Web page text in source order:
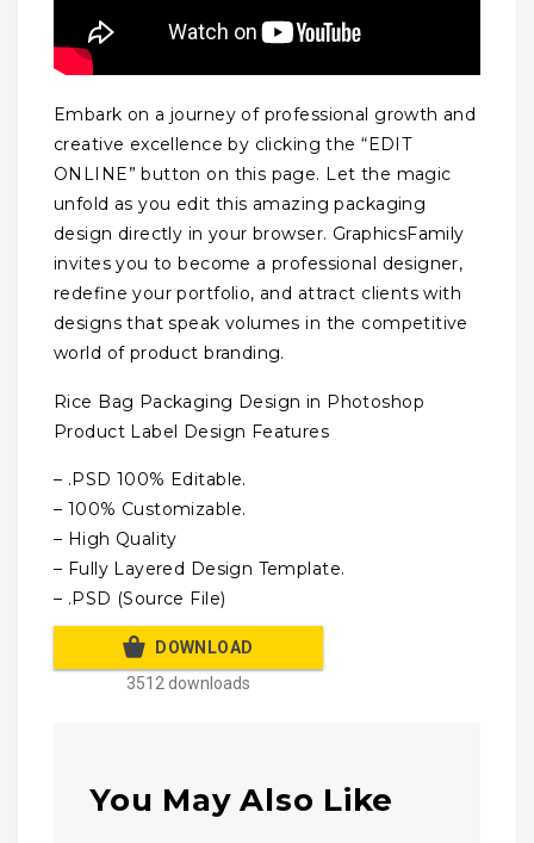
Embark on a journey of professional growth and
creative excellence by clicking the “EDIT
ONLINE” button on this page. Let the magic
unfold as you edit this amazing packaging
design directly in your browser. GraphicsFamily
invites you to become a professional designer,
redefine your portfolio, and attract clients with
designs that speak volumes in the competitive
world of product branding.
Rice Bag Packaging Design in Photoshop
Product Label Design Features
– .PSD 100% Editable.
– 100% Customizable.
– High Quality
– Fully Layered Design Template.
– .PSD (Source File)
DOWNLOAD
3512 downloads
You May Also Like